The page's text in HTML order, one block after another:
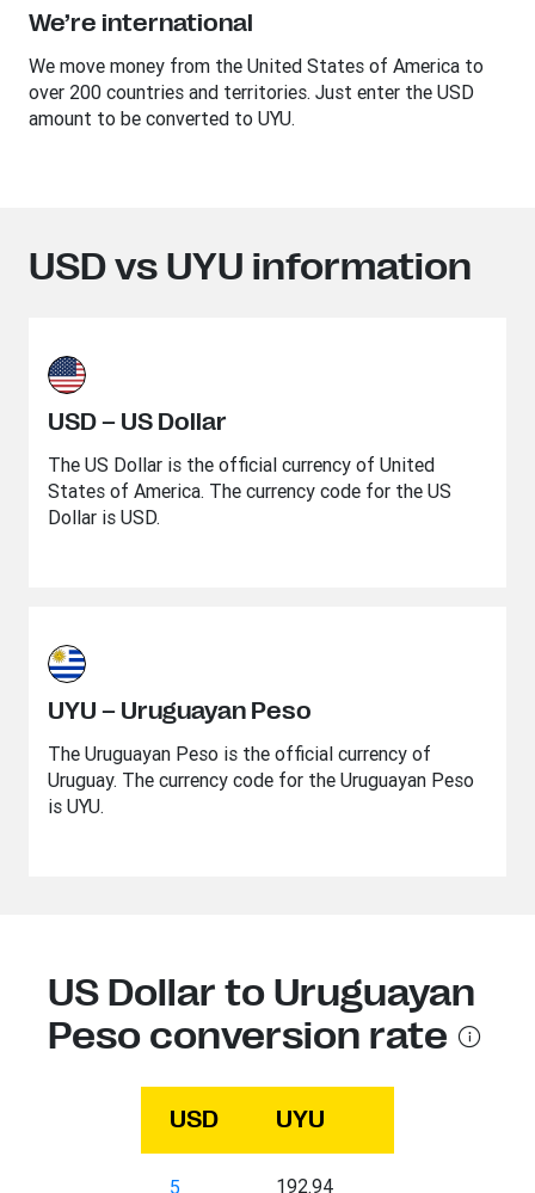
We’re international
We move money from the United States of America to
over 200 countries and territories. Just enter the USD
amount to be converted to UYU.
USD vs UYU information
USD – US Dollar
The US Dollar is the official currency of United
States of America. The currency code for the US
Dollar is USD.
UYU – Uruguayan Peso
The Uruguayan Peso is the official currency of
Uruguay. The currency code for the Uruguayan Peso
is UYU.
US Dollar to Uruguayan
Peso conversion rate
USD UYU
5 192.94